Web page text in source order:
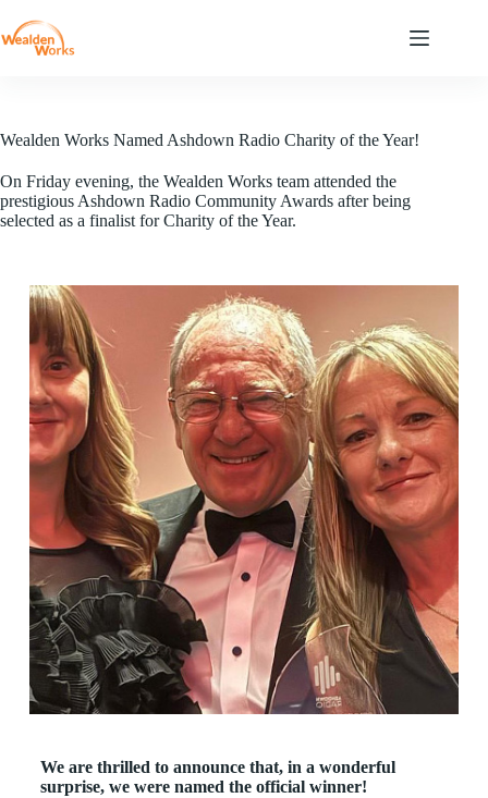
Wealden Works Named Ashdown Radio Charity of the Year!
On Friday evening, the Wealden Works team attended the
prestigious Ashdown Radio Community Awards after being
selected as a finalist for Charity of the Year.
We are thrilled to announce that, in a wonderful
surprise, we were named the official winner!